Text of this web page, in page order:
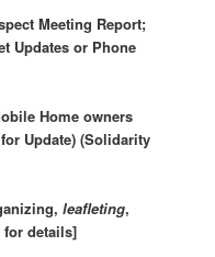
Meeting Report;
Updates or Phone
Home owners
Update) (Solidarity
leafleting,
details]